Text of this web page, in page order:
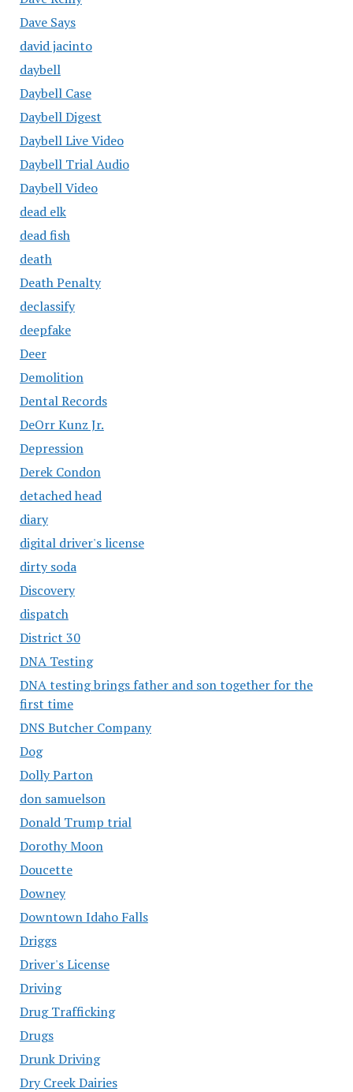
Dave Says
david jacinto
daybell
Daybell Case
Daybell Digest
Daybell Live Video
Daybell Trial Audio
Daybell Video
dead elk
dead fish
death
Death Penalty
declassify
deepfake
Deer
Demolition
Dental Records
DeOrr Kunz Jr.
Depression
Derek Condon
detached head
diary
digital driver's license
dirty soda
Discovery
dispatch
District 30
DNA Testing
DNA testing brings father and son together for the
first time
DNS Butcher Company
Dog
Dolly Parton
don samuelson
Donald Trump trial
Dorothy Moon
Doucette
Downey
Downtown Idaho Falls
Driggs
Driver's License
Driving
Drug Trafficking
Drugs
Drunk Driving
Dry Creek Dairies